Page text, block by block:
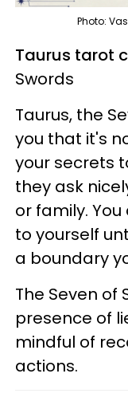
Photo:
Taurus tarot
Swords
Taurus, the
you that it's
your secrets
they ask
or family.
to yourself
a boundary
The Seven of
presence of
mindful of
actions.